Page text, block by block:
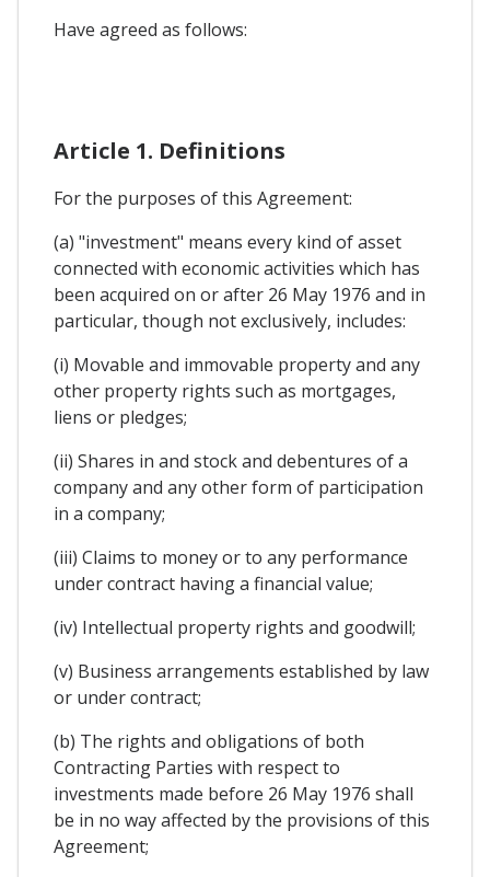
Have agreed as follows:
Article 1. Definitions
For the purposes of this Agreement:
(a) "investment" means every kind of asset
connected with economic activities which has
been acquired on or after 26 May 1976 and in
particular, though not exclusively, includes:
(i) Movable and immovable property and any
other property rights such as mortgages,
liens or pledges;
(ii) Shares in and stock and debentures of a
company and any other form of participation
in a company;
(iii) Claims to money or to any performance
under contract having a financial value;
(iv) Intellectual property rights and goodwill;
(v) Business arrangements established by law
or under contract;
(b) The rights and obligations of both
Contracting Parties with respect to
investments made before 26 May 1976 shall
be in no way affected by the provisions of this
Agreement;